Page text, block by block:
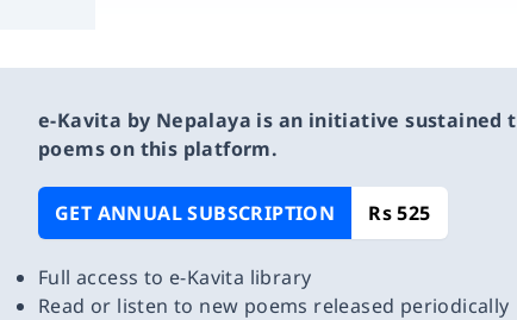
e-Kavita by Nepalaya is an initiative
poems on this platform.
GET ANNUAL SUBSCRIPTION Rs 525
Full access to e-Kavita library
Read or listen to new poems released periodically